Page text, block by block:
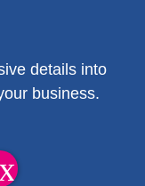
details into
business.